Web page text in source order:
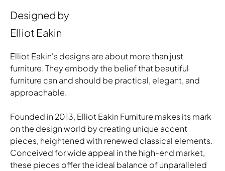
Designed by
Elliot Eakin
Elliot Eakin's designs are about more than just
furniture. They embody the belief that beautiful
furniture can and should be practical, elegant, and
approachable.
Founded in 2013, Elliot Eakin Furniture makes its mark
on the design world by creating unique accent
pieces, heightened with renewed classical elements.
Conceived for wide appeal in the high-end market,
these pieces offer the ideal balance of unparalleled